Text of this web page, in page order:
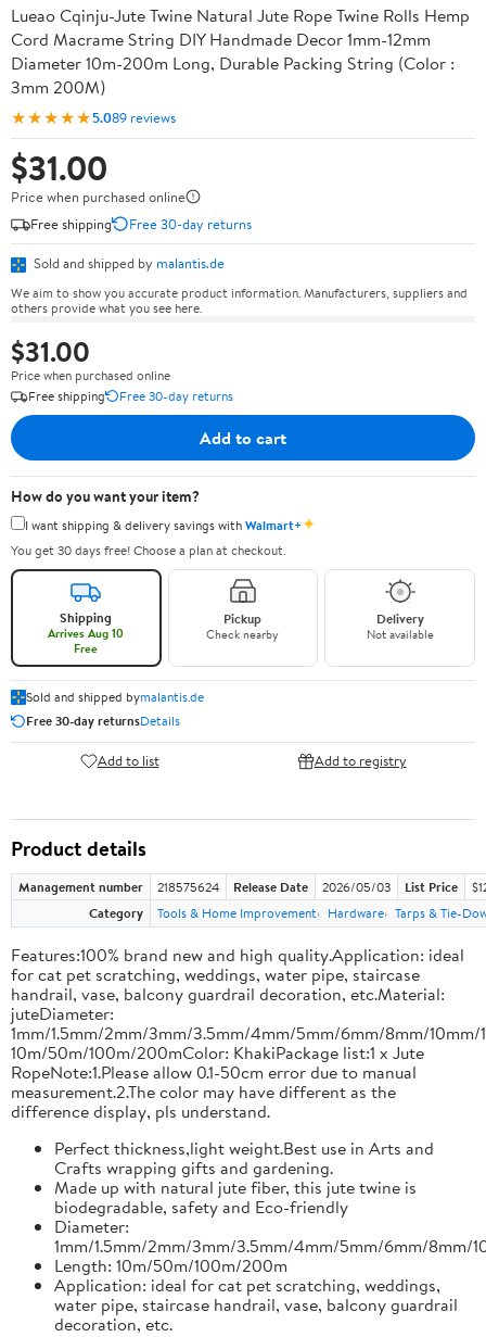
Lueao Cqinju-Jute Twine Natural Jute Rope Twine Rolls Hemp
Cord Macrame String DIY Handmade Decor 1mm-12mm
Diameter 10m-200m Long, Durable Packing String (Color :
3mm 200M)
★★★★★5.089 reviews
$31.00
Price when purchased online
Free shipping
Free 30-day returns
Sold and shipped by malantis.de
We aim to show you accurate product information. Manufacturers, suppliers and
others provide what you see here.
$31.00
Price when purchased online
Free shipping
Free 30-day returns
Add to cart
How do you want your item?
I want shipping & delivery savings withWalmart+✦
You get 30 days free! Choose a plan at checkout.
Shipping
Arrives Aug 10
Free
Pickup
Check nearby
Delivery
Not available
Sold and shipped bymalantis.de
Free 30-day returnsDetails
Add to list Add to registry
Product details
Management number 218575624 Release Date 2026/05/03 List Price
Category
Tools & Home Improvement Hardware Tarps & Tie-
Features:100% brand new and high quality.Application: ideal
for cat pet scratching, weddings, water pipe, staircase
handrail, vase, balcony guardrail decoration, etc.Material:
juteDiameter:
1mm/1.5mm/2mm/3mm/3.5mm/4mm/5mm/6mm/8mm/10mm/
10m/50m/100m/200mColor: KhakiPackage list:1 x Jute
RopeNote:1.Please allow 0.1-50cm error due to manual
measurement.2.The color may have different as the
difference display, pls understand.
Perfect thickness,light weight.Best use in Arts and
Crafts wrapping gifts and gardening.
Made up with natural jute fiber, this jute twine is
biodegradable, safety and Eco-friendly
Diameter:
1mm/1.5mm/2mm/3mm/3.5mm/4mm/5mm/6mm/8mm/
Length: 10m/50m/100m/200m
Application: ideal for cat pet scratching, weddings,
water pipe, staircase handrail, vase, balcony guardrail
decoration, etc.